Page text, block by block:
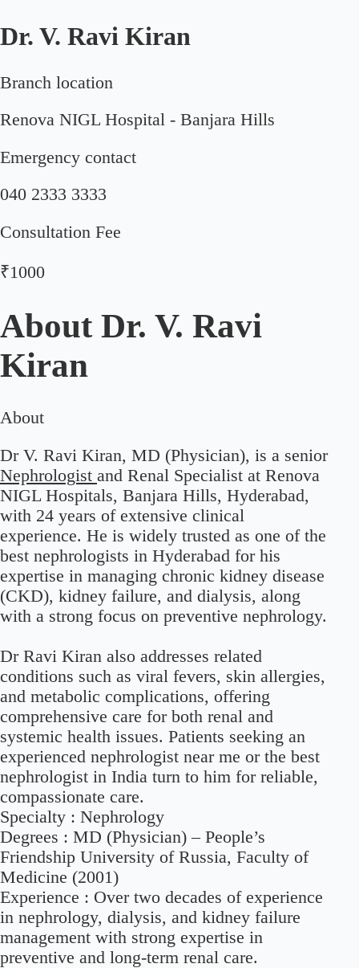
Dr. V. Ravi Kiran
Branch location
Renova NIGL Hospital - Banjara Hills
Emergency contact
040 2333 3333
Consultation Fee
₹1000
About Dr. V. Ravi
Kiran
About
Dr V. Ravi Kiran, MD (Physician), is a senior
Nephrologist and Renal Specialist at Renova
NIGL Hospitals, Banjara Hills, Hyderabad,
with 24 years of extensive clinical
experience. He is widely trusted as one of the
best nephrologists in Hyderabad for his
expertise in managing chronic kidney disease
(CKD), kidney failure, and dialysis, along
with a strong focus on preventive nephrology.
Dr Ravi Kiran also addresses related
conditions such as viral fevers, skin allergies,
and metabolic complications, offering
comprehensive care for both renal and
systemic health issues. Patients seeking an
experienced nephrologist near me or the best
nephrologist in India turn to him for reliable,
compassionate care.
Specialty : Nephrology
Degrees : MD (Physician) – People’s
Friendship University of Russia, Faculty of
Medicine (2001)
Experience : Over two decades of experience
in nephrology, dialysis, and kidney failure
management with strong expertise in
preventive and long-term renal care.